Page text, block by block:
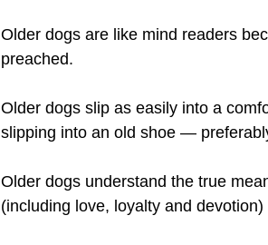
Older dogs are like mind readers
preached.
Older dogs slip as easily into a
slipping into an old shoe —
Older dogs understand the true
(including love, loyalty and devotion)